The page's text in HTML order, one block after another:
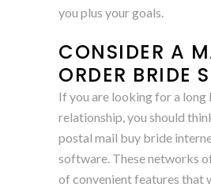
you plus your goals.
CONSIDER A
ORDER BRIDE
If you are looking for a long
relationship, you should
postal mail buy bride
software. These networks
of convenient features that